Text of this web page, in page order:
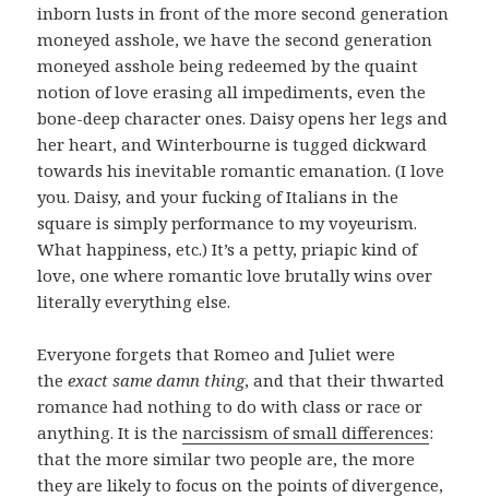
inborn lusts in front of the more second generation
moneyed asshole, we have the second generation
moneyed asshole being redeemed by the quaint
notion of love erasing all impediments, even the
bone-deep character ones. Daisy opens her legs and
her heart, and Winterbourne is tugged dickward
towards his inevitable romantic emanation. (I love
you. Daisy, and your fucking of Italians in the
square is simply performance to my voyeurism.
What happiness, etc.) It’s a petty, priapic kind of
love, one where romantic love brutally wins over
literally everything else.
Everyone forgets that Romeo and Juliet were
theexact same damn thing, and that their thwarted
romance had nothing to do with class or race or
anything. It is thenarcissism of small differences:
that the more similar two people are, the more
they are likely to focus on the points of divergence,